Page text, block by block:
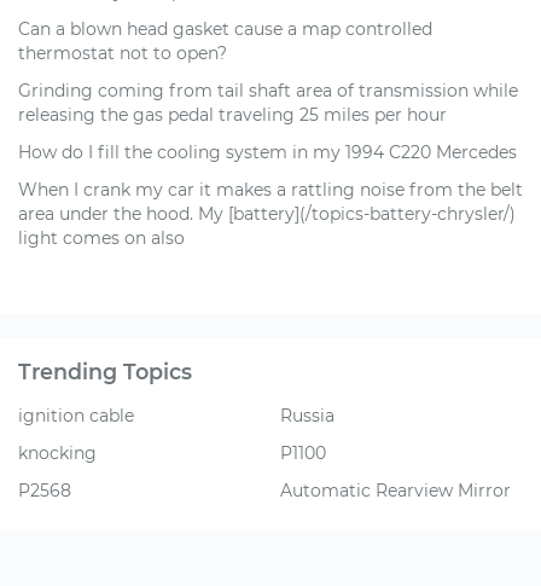
Can a blown head gasket cause a map controlled
thermostat not to open?
Grinding coming from tail shaft area of transmission while
releasing the gas pedal traveling 25 miles per hour
How do I fill the cooling system in my 1994 C220 Mercedes
When I crank my car it makes a rattling noise from the belt
area under the hood. My [battery](/topics-battery-chrysler/)
light comes on also
Trending Topics
ignition cable
knocking
P2568
Russia
P1100
Automatic Rearview Mirror